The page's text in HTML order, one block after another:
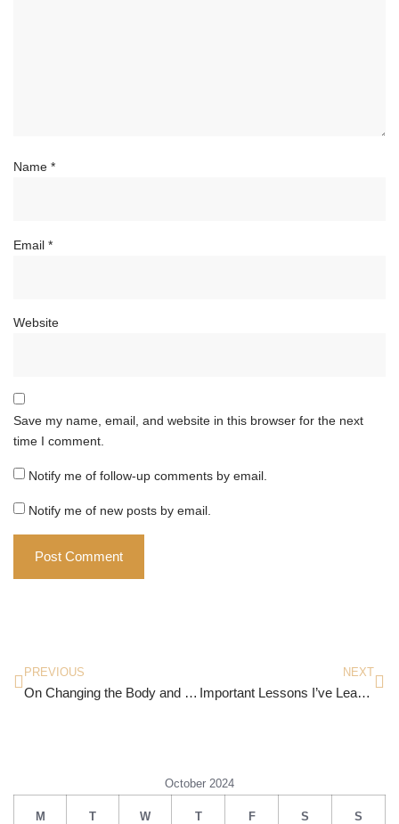
Name *
Email *
Website
Save my name, email, and website in this browser for the next
time I comment.
Notify me of follow-up comments by email.
Notify me of new posts by email.
PREVIOUS
On Changing the Body and Face God Gives You
NEXT
Important Lessons I’ve Learned
October 2024
M T W T F S S